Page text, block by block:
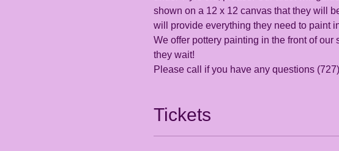
shown on a 12 x 12 canvas that they will
will provide everything they need to paint
We offer pottery painting in the front of
they wait!
Please call if you have any questions
Tickets